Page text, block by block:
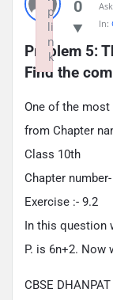
0
In:
Problem 5:
Find the
One of the
from Chapter
Class 10th
Chapter
Exercise :- 9.2
In this question
P. is 6n+2. Now
CBSE
p
li
n
k
Failed to